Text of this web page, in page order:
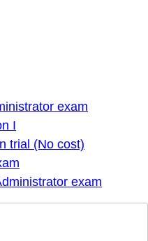
exam
I
trial (No cost)
exam